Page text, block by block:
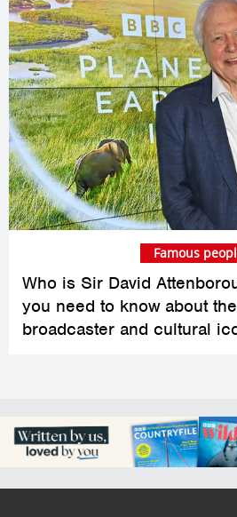
Who is Sir David
you need to know about
broadcaster and cultural
Famous